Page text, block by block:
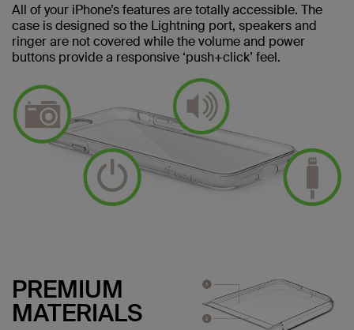
All of your iPhone’s features are totally accessible. The
case is designed so the Lightning port, speakers and
ringer are not covered while the volume and power
buttons provide a responsive ‘push+click’ feel.
PREMIUM
MATERIALS